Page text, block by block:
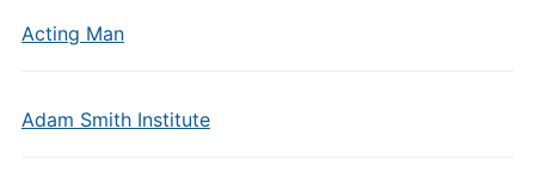
Acting Man
Adam Smith Institute